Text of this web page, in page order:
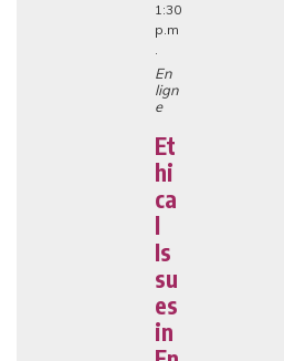
1:30
p.m
.
En
lign
e
Et
hi
ca
l
Is
su
es
in